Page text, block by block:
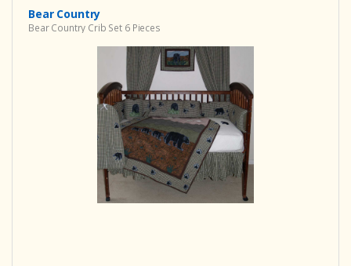
Bear Country
Bear Country Crib Set 6 Pieces